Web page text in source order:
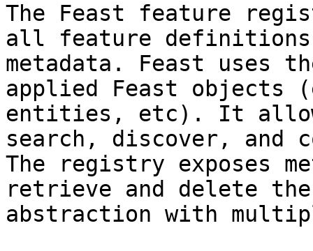
The Feast feature
all feature
metadata. Feast
applied Feast objects
entities, etc). It
search, discover, and
The registry exposes
retrieve and delete
abstraction with